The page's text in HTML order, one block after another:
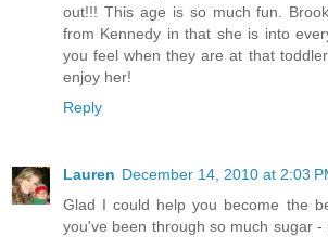
out!!! This age is so much fun.
from Kennedy in that she is into
you feel when they are at that
enjoy her!
Reply
Lauren December 14, 2010 at 2:03
Glad I could help you become the
you've been through so much sugar